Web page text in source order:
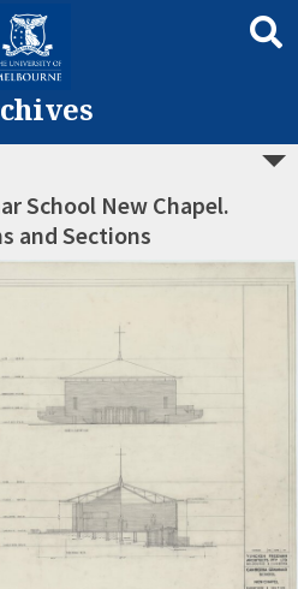
School New Chapel.
and Sections